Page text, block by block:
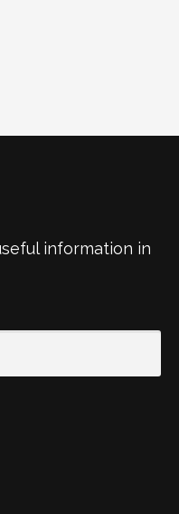
information in